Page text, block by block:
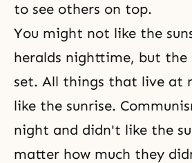
to see others on top.
You might not like the
heralds nighttime, but the
set. All things that live at
like the sunrise.
night and didn't like the
matter how much they